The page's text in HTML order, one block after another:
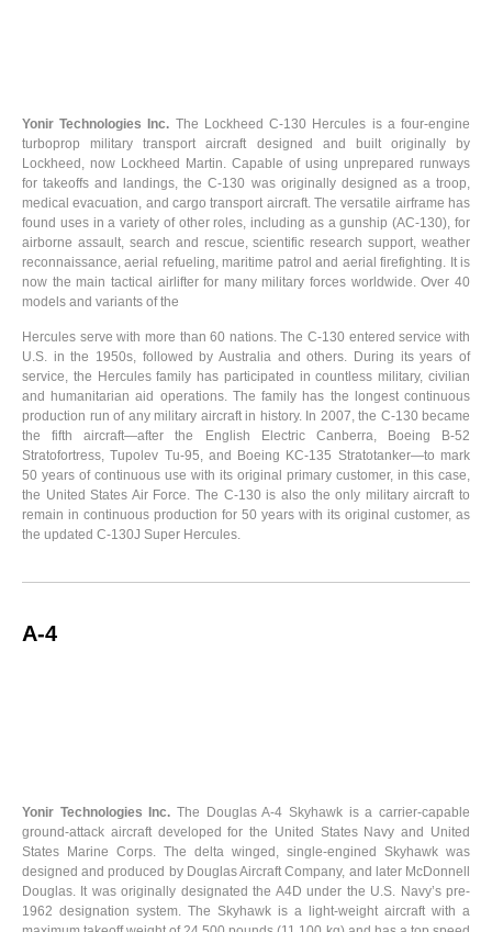
Yonir Technologies Inc. The Lockheed C-130 Hercules is a four-engine
turboprop military transport aircraft designed and built originally by
Lockheed, now Lockheed Martin. Capable of using unprepared runways
for takeoffs and landings, the C-130 was originally designed as a troop,
medical evacuation, and cargo transport aircraft. The versatile airframe has
found uses in a variety of other roles, including as a gunship (AC-130), for
airborne assault, search and rescue, scientific research support, weather
reconnaissance, aerial refueling, maritime patrol and aerial firefighting. It is
now the main tactical airlifter for many military forces worldwide. Over 40
models and variants of the
Hercules serve with more than 60 nations. The C-130 entered service with
U.S. in the 1950s, followed by Australia and others. During its years of
service, the Hercules family has participated in countless military, civilian
and humanitarian aid operations. The family has the longest continuous
production run of any military aircraft in history. In 2007, the C-130 became
the fifth aircraft—after the English Electric Canberra, Boeing B-52
Stratofortress, Tupolev Tu-95, and Boeing KC-135 Stratotanker—to mark
50 years of continuous use with its original primary customer, in this case,
the United States Air Force. The C-130 is also the only military aircraft to
remain in continuous production for 50 years with its original customer, as
the updated C-130J Super Hercules.
A-4
Yonir Technologies Inc. The Douglas A-4 Skyhawk is a carrier-capable
ground-attack aircraft developed for the United States Navy and United
States Marine Corps. The delta winged, single-engined Skyhawk was
designed and produced by Douglas Aircraft Company, and later McDonnell
Douglas. It was originally designated the A4D under the U.S. Navy’s pre-
1962 designation system. The Skyhawk is a light-weight aircraft with a